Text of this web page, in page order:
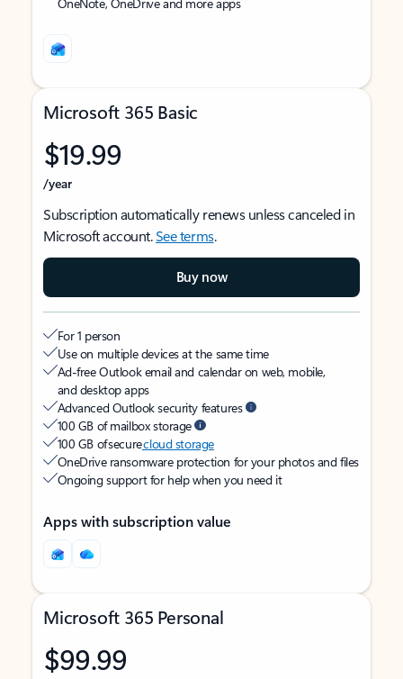
Microsoft 365 Basic
$19.99
/year
Subscription automatically renews unless canceled in
Microsoft account.See terms.
Buy now
For 1 person
Use on multiple devices at the same time
Ad-free Outlook email and calendar on web, mobile,
and desktop apps
Advanced Outlook security features
100 GB of mailbox storage
100 GB of securecloud storage
OneDrive ransomware protection for your photos and files
Ongoing support for help when you need it
Apps with subscription value
Microsoft 365 Personal
$99.99